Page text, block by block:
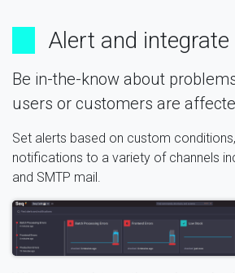
Alert and integrate
Be in-the-know about
users or customers are
Set alerts based on custom
notifications to a variety of channels
and SMTP mail.